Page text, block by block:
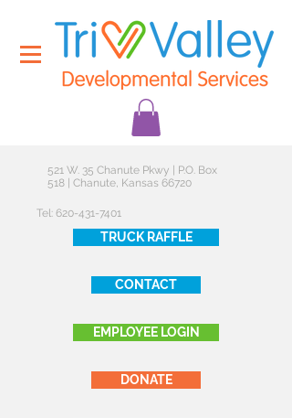
521 W. 35 Chanute Pkwy | P.O. Box
518 | Chanute, Kansas 66720
Tel: 620-431-7401
TRUCK RAFFLE
CONTACT
EMPLOYEE LOGIN
DONATE